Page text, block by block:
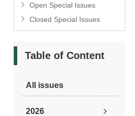
Open Special Issues
Closed Special Issues
Table of Content
All issues
2026